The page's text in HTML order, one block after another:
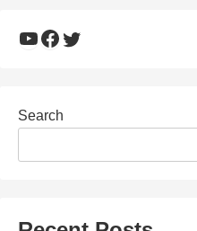
YouTube
Facebook
Twitter
Search